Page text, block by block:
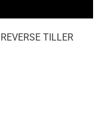
TILLER